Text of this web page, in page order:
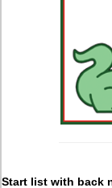
Start list with back